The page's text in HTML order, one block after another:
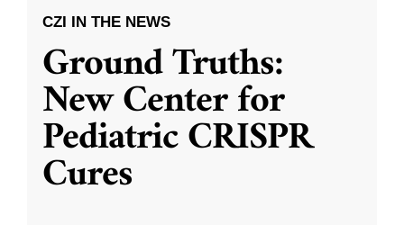
CZI IN THE NEWS
Ground Truths:
New Center for
Pediatric CRISPR
Cures